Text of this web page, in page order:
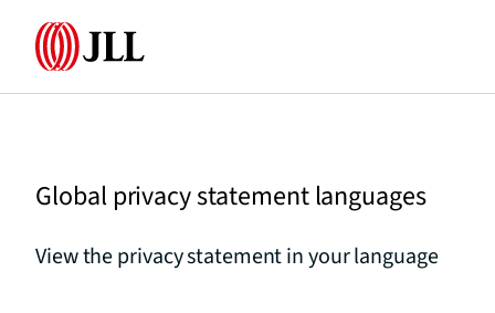
Home
Global privacy statement languages
View the privacy statement in your language